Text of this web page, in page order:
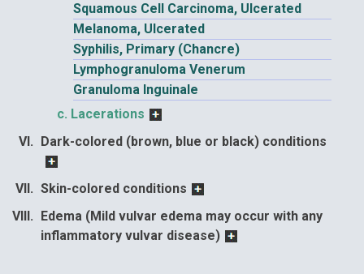
Squamous Cell Carcinoma, Ulcerated
Melanoma, Ulcerated
Syphilis, Primary (Chancre)
Lymphogranuloma Venerum
Granuloma Inguinale
Lacerations
Dark-colored (brown, blue or black) conditions
Skin-colored conditions
Edema (Mild vulvar edema may occur with any
inflammatory vulvar disease)